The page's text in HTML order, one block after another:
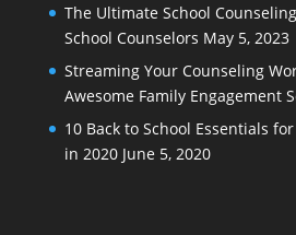
The Ultimate School
School Counselors May 5, 2023
Streaming Your Counseling
Awesome Family Engagement
10 Back to School Essentials
in 2020 June 5, 2020